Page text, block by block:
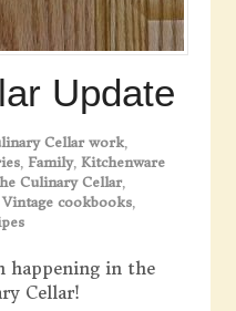
Update
Cellar work,
, Family, Kitchenware
Culinary Cellar,
Vintage cookbooks,
happening in the
Cellar!